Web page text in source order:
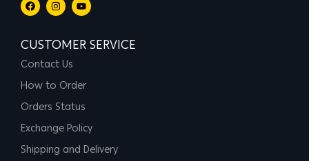
CUSTOMER SERVICE
Contact Us
How to Order
Orders Status
Exchange Policy
Shipping and Delivery